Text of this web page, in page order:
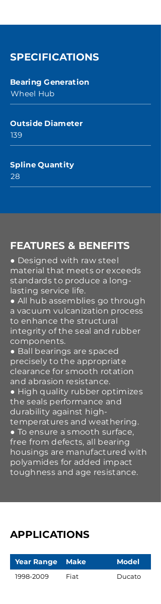
SPECIFICATIONS
Bearing Generation
Wheel Hub
Outside Diameter
139
Spline Quantity
28
FEATURES & BENEFITS
● Designed with raw steel
material that meets or exceeds
standards to produce a long-
lasting service life.
● All hub assemblies go through
a vacuum vulcanization process
to enhance the structural
integrity of the seal and rubber
components.
● Ball bearings are spaced
precisely to the appropriate
clearance for smooth rotation
and abrasion resistance.
● High quality rubber optimizes
the seals performance and
durability against high-
temperatures and weathering.
● To ensure a smooth surface,
free from defects, all bearing
housings are manufactured with
polyamides for added impact
toughness and age resistance.
APPLICATIONS
Year Range Make Model
1998-2009 Fiat Ducato